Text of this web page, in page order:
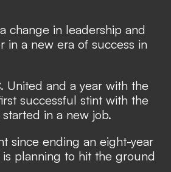
change in leadership and
in a new era of success in
United and a year with the
successful stint with the
in a new job.
since ending an eight-year
planning to hit the ground